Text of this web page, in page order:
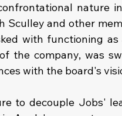
nature
Sculley and other
with functioning
the company, was
with the board's
to decouple Jobs'